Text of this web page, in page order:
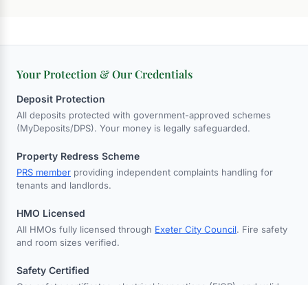
Your Protection & Our Credentials
Deposit Protection
All deposits protected with government-approved schemes
(MyDeposits/DPS). Your money is legally safeguarded.
Property Redress Scheme
PRS member providing independent complaints handling for
tenants and landlords.
HMO Licensed
All HMOs fully licensed through Exeter City Council. Fire safety
and room sizes verified.
Safety Certified